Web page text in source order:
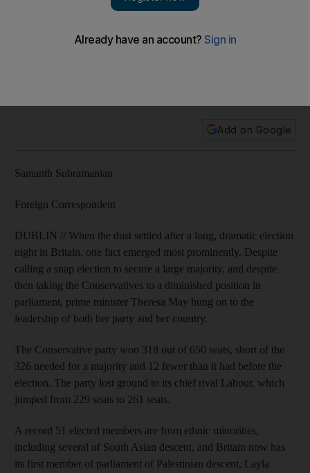
Add on Google
Samanth Subramanian
Foreign Correspondent
DUBLIN // When the dust settled after a long, dramatic election
night in Britain, one fact emerged most prominently. Despite
calling a snap election to secure a large majority, and despite
then taking the Conservatives to a diminished position in
parliament, prime minister Theresa May hung on to the
leadership of both her party and her country.
The Conservative party won 318 out of 650 seats, short of the
326 needed for a majority and 12 fewer than it had before the
election. The party lost ground to its chief rival Labour, which
jumped from 229 seats to 261 seats.
A record 51 elected members are from ethnic minorities,
including several of South Asian descent, and Britain now has
its first member of parliament of Palestinian descent, Layla